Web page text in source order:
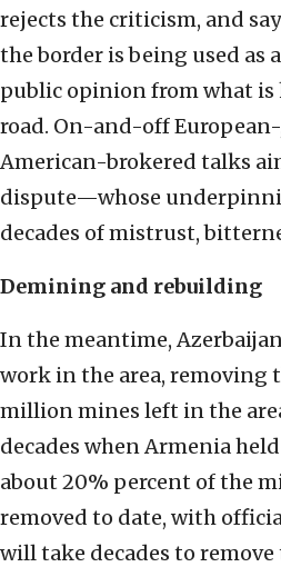
rejects the criticism, and
the border is being used as
public opinion from what
road. On-and-off
American-brokered talks
dispute—whose
decades of mistrust,
Demining and rebuilding
In the meantime,
work in the area, removing
million mines left in the
decades when Armenia
about 20% percent of the
removed to date, with
will take decades to remove